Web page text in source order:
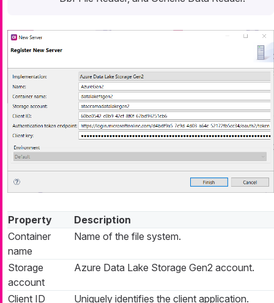
Property
Description
Container
name
Name of the file system.
Storage
account
Azure Data Lake Storage Gen2 account.
Client ID
Uniquely identifies the client application.